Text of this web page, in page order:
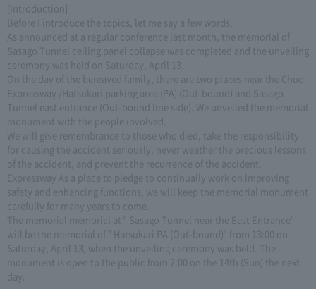
[Introduction]
Before I introduce the topics, let me say a few words.
As announced at a regular conference last month, the memorial of
Sasago Tunnel ceiling panel collapse was completed and the unveiling
ceremony was held on Saturday, April 13.
On the day of the bereaved family, there are two places near the Chuo
Expressway /Hatsukari parking area (PA) (Out-bound) and Sasago
Tunnel east entrance (Out-bound line side). We unveiled the memorial
monument with the people involved.
We will give remembrance to those who died, take the responsibility
for causing the accident seriously, never weather the precious lessons
of the accident, and prevent the recurrence of the accident,
Expressway As a place to pledge to continually work on improving
safety and enhancing functions, we will keep the memorial monument
carefully for many years to come.
The memorial memorial at " Sasago Tunnel near the East Entrance"
will be the memorial of " Hatsukari PA (Out-bound)" from 13:00 on
Saturday, April 13, when the unveiling ceremony was held. The
monument is open to the public from 7:00 on the 14th (Sun) the next
day.